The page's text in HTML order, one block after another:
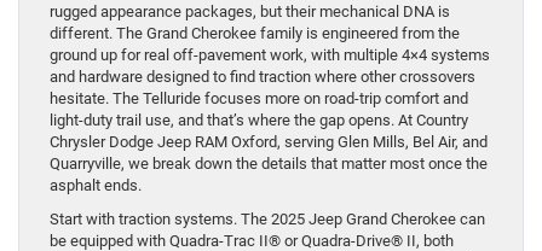
rugged appearance packages, but their mechanical DNA is
different. The Grand Cherokee family is engineered from the
ground up for real off-pavement work, with multiple 4×4 systems
and hardware designed to find traction where other crossovers
hesitate. The Telluride focuses more on road-trip comfort and
light-duty trail use, and that’s where the gap opens. At Country
Chrysler Dodge Jeep RAM Oxford, serving Glen Mills, Bel Air, and
Quarryville, we break down the details that matter most once the
asphalt ends.
Start with traction systems. The 2025 Jeep Grand Cherokee can
be equipped with Quadra-Trac II® or Quadra-Drive® II, both